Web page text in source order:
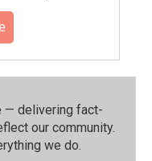
— delivering fact-
our community.⁠
we do.